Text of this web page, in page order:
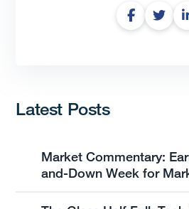
Latest Posts
Market Commentary:
and-Down Week for